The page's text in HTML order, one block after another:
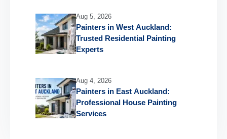
Aug 5, 2026
Painters in West Auckland:
Trusted Residential Painting
Experts
Aug 4, 2026
Painters in East Auckland:
Professional House Painting
Services